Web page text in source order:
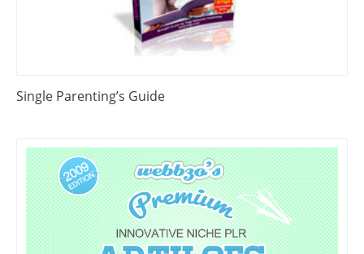
Single Parenting’s Guide